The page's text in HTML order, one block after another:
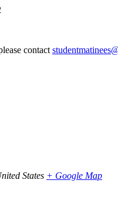
contact
States + Google Map